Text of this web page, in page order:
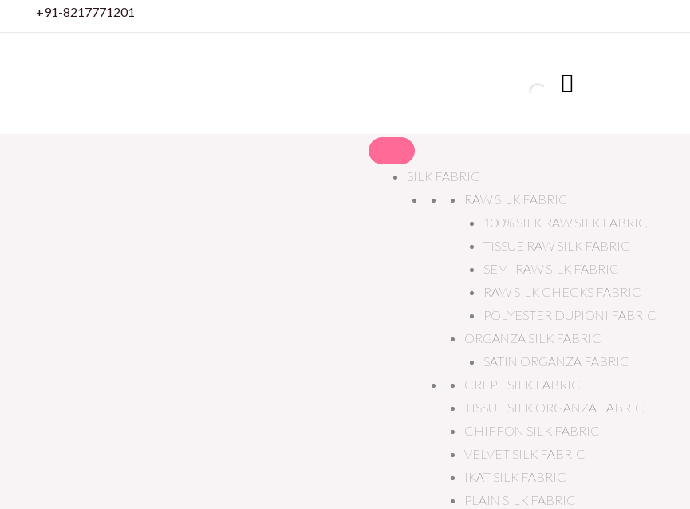
+91-8217771201
SILK FABRIC
RAW SILK FABRIC
100% SILK RAW SILK FABRIC
TISSUE RAW SILK FABRIC
SEMI RAW SILK FABRIC
RAW SILK CHECKS FABRIC
POLYESTER DUPIONI FABRIC
ORGANZA SILK FABRIC
SATIN ORGANZA FABRIC
CREPE SILK FABRIC
TISSUE SILK ORGANZA FABRIC
CHIFFON SILK FABRIC
VELVET SILK FABRIC
IKAT SILK FABRIC
PLAIN SILK FABRIC